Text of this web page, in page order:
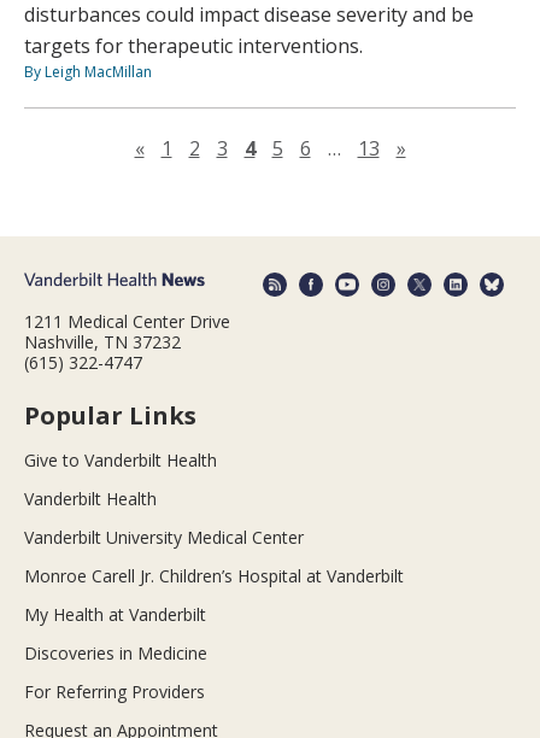
disturbances could impact disease severity and be
targets for therapeutic interventions.
By Leigh MacMillan
«Previous page
1 2 3 4 5 6 … 13 »Next page
1211 Medical Center Drive
Nashville, TN 37232
(615) 322-4747
Popular Links
Give to Vanderbilt Health
Vanderbilt Health
Vanderbilt University Medical Center
Monroe Carell Jr. Children’s Hospital at Vanderbilt
My Health at Vanderbilt
Discoveries in Medicine
For Referring Providers
Request an Appointment